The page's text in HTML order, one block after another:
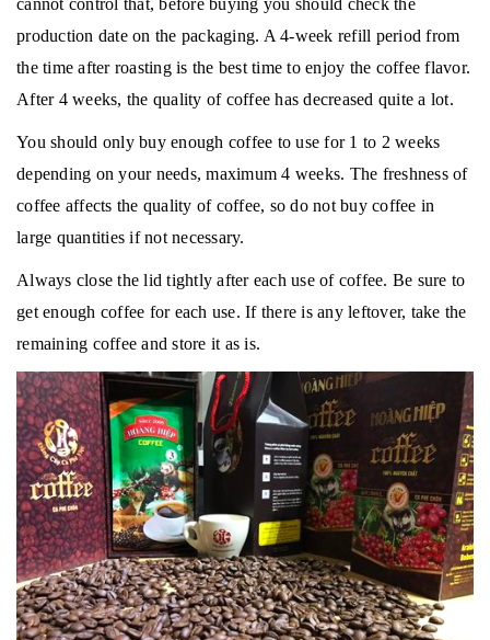
production date on the packaging. A 4-week refill period from
the time after roasting is the best time to enjoy the coffee flavor.
After 4 weeks, the quality of coffee has decreased quite a lot.
You should only buy enough coffee to use for 1 to 2 weeks
depending on your needs, maximum 4 weeks. The freshness of
coffee affects the quality of coffee, so do not buy coffee in
large quantities if not necessary.
Always close the lid tightly after each use of coffee. Be sure to
get enough coffee for each use. If there is any leftover, take the
remaining coffee and store it as is.